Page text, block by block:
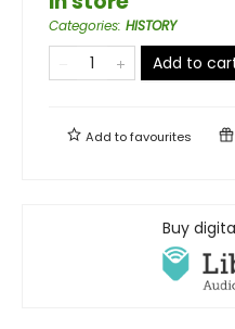
Categories: HISTORY
Add to
Add tofavourites
Buy